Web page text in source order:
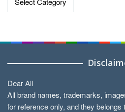
Dear All
All brand names, trademarks,
for reference only, and they